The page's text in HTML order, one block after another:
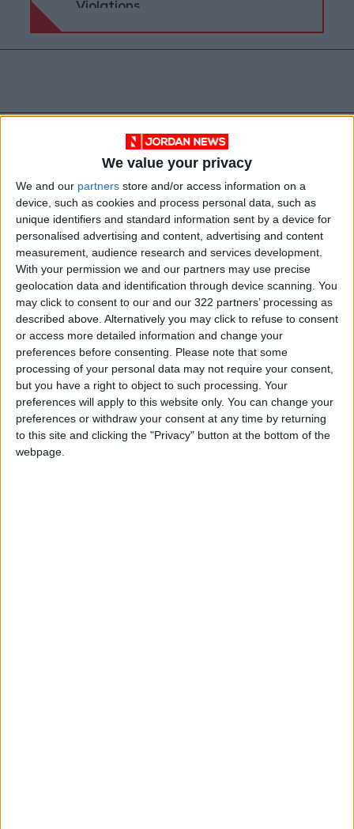
We value your privacy
We and our partners store and/or access information on a
device, such as cookies and process personal data, such as
unique identifiers and standard information sent by a device for
personalised advertising and content, advertising and content
measurement, audience research and services development.
With your permission we and our partners may use precise
geolocation data and identification through device scanning. You
may click to consent to our and our 322 partners’ processing as
described above. Alternatively you may click to refuse to consent
or access more detailed information and change your
preferences before consenting.
Please note that some
processing of your personal data may not require your consent,
but you have a right to object to such processing. Your
preferences will apply to this website only. You can change your
preferences or withdraw your consent at any time by returning
to this site and clicking the "Privacy" button at the bottom of the
webpage.
Violations
people national Jordan News
2022 Arabs City of Arab Culture
NEWS RELATED TO
PM meets heads of Arab
delegates ahead of Irbid
Culture capital celebrations
Jun 13,2022